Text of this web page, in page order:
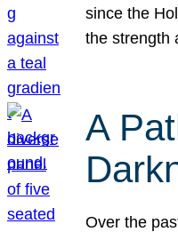
since the
the strength
A
Over the